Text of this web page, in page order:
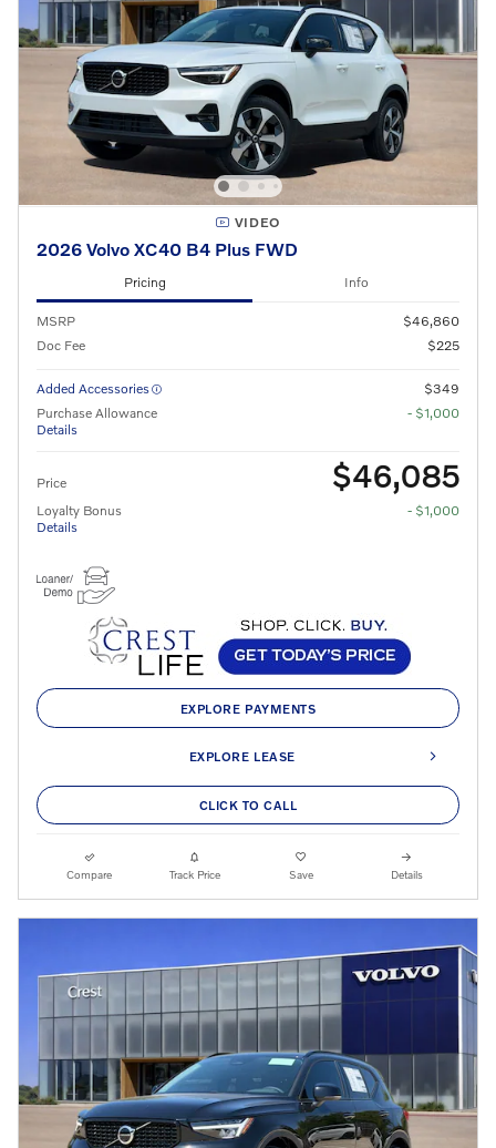
VIDEO
2026 Volvo XC40 B4 Plus FWD
Pricing Info
MSRP
$46,860
Doc Fee
$225
Added Accessories
$349
Purchase Allowance
Details
- $1,000
Price $46,085
Loyalty Bonus
Details
- $1,000
EXPLORE PAYMENTS
EXPLORE LEASE
CLICK TO CALL
Compare Track Price Save Details